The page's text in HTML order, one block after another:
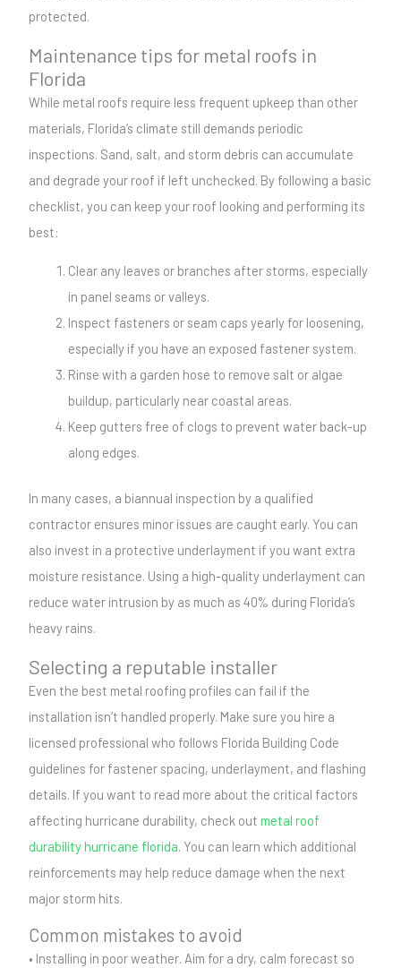
protected.
Maintenance tips for metal roofs in
Florida
While metal roofs require less frequent upkeep than other
materials, Florida’s climate still demands periodic
inspections. Sand, salt, and storm debris can accumulate
and degrade your roof if left unchecked. By following a basic
checklist, you can keep your roof looking and performing its
best:
Clear any leaves or branches after storms, especially
in panel seams or valleys.
Inspect fasteners or seam caps yearly for loosening,
especially if you have an exposed fastener system.
Rinse with a garden hose to remove salt or algae
buildup, particularly near coastal areas.
Keep gutters free of clogs to prevent water back-up
along edges.
In many cases, a biannual inspection by a qualified
contractor ensures minor issues are caught early. You can
also invest in a protective underlayment if you want extra
moisture resistance. Using a high-quality underlayment can
reduce water intrusion by as much as 40% during Florida’s
heavy rains.
Selecting a reputable installer
Even the best metal roofing profiles can fail if the
installation isn’t handled properly. Make sure you hire a
licensed professional who follows Florida Building Code
guidelines for fastener spacing, underlayment, and flashing
details. If you want to read more about the critical factors
affecting hurricane durability, check outmetal roof
durability hurricane florida. You can learn which additional
reinforcements may help reduce damage when the next
major storm hits.
Common mistakes to avoid
• Installing in poor weather. Aim for a dry, calm forecast so